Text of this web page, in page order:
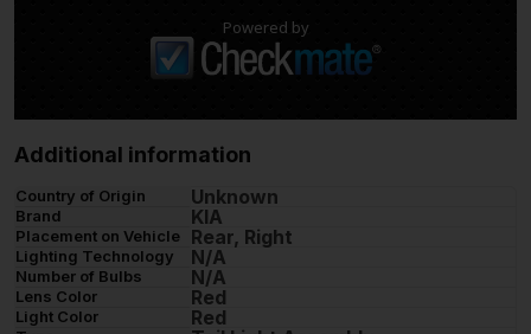
Powered by
Additional information
Country of Origin Unknown
Brand KIA
Placement on Vehicle Rear, Right
Lighting Technology N/A
Number of Bulbs N/A
Lens Color Red
Light Color Red